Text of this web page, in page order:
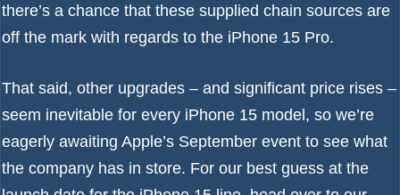
there’s a chance that these supplied chain sources are
off the mark with regards to the iPhone 15 Pro.
That said, other upgrades – and significant price rises –
seem inevitable for every iPhone 15 model, so we’re
eagerly awaiting Apple’s September event to see what
the company has in store. For our best guess at the